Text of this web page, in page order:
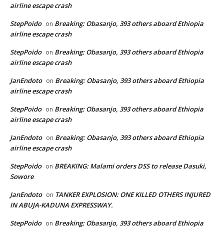
airline escape crash
StepPoido on Breaking: Obasanjo, 393 others aboard Ethiopia
airline escape crash
StepPoido on Breaking: Obasanjo, 393 others aboard Ethiopia
airline escape crash
JanEndoto on Breaking: Obasanjo, 393 others aboard Ethiopia
airline escape crash
StepPoido on Breaking: Obasanjo, 393 others aboard Ethiopia
airline escape crash
JanEndoto on Breaking: Obasanjo, 393 others aboard Ethiopia
airline escape crash
StepPoido on BREAKING: Malami orders DSS to release Dasuki,
Sowore
JanEndoto on TANKER EXPLOSION: ONE KILLED OTHERS INJURED
IN ABUJA-KADUNA EXPRESSWAY.
StepPoido on Breaking: Obasanjo, 393 others aboard Ethiopia